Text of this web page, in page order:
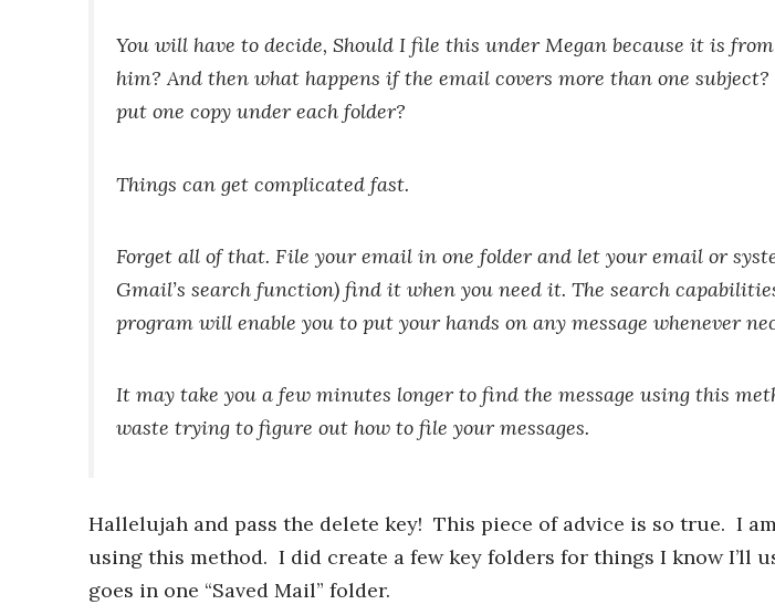
You will have to decide, Should I file this under Megan because it is
him? And then what happens if the email covers more than one
put one copy under each folder?
Things can get complicated fast.
Forget all of that. File your email in one folder and let your email or
Gmail’s search function) find it when you need it. The search
program will enable you to put your hands on any message whenever
It may take you a few minutes longer to find the message using this
waste trying to figure out how to file your messages.
Hallelujah and pass the delete key! This piece of advice is so true. I
using this method. I did create a few key folders for things I know I’ll
goes in one “Saved Mail” folder.